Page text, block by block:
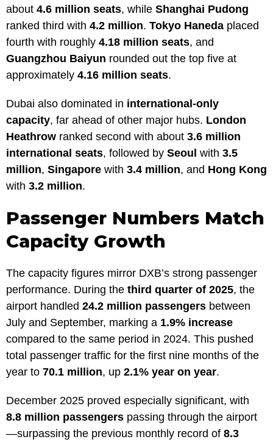
about 4.6 million seats, while Shanghai Pudong
ranked third with 4.2 million. Tokyo Haneda placed
fourth with roughly 4.18 million seats, and
Guangzhou Baiyun rounded out the top five at
approximately 4.16 million seats.
Dubai also dominated in international-only
capacity, far ahead of other major hubs. London
Heathrow ranked second with about 3.6 million
international seats, followed by Seoul with 3.5
million, Singapore with 3.4 million, and Hong Kong
with 3.2 million.
Passenger Numbers Match
Capacity Growth
The capacity figures mirror DXB’s strong passenger
performance. During the third quarter of 2025, the
airport handled 24.2 million passengers between
July and September, marking a 1.9% increase
compared to the same period in 2024. This pushed
total passenger traffic for the first nine months of the
year to 70.1 million, up 2.1% year on year.
December 2025 proved especially significant, with
8.8 million passengers passing through the airport
—surpassing the previous monthly record of 8.3